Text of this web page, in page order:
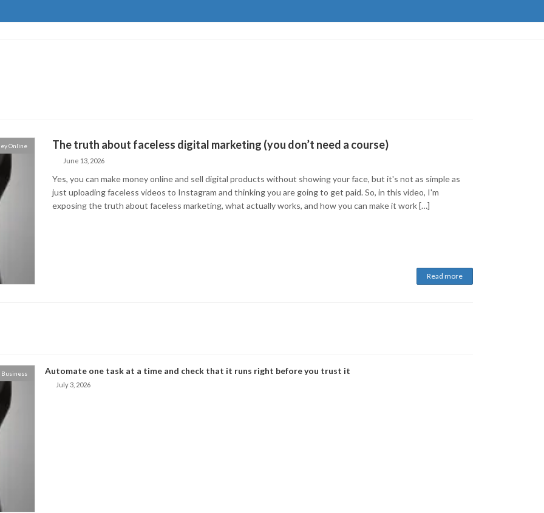
Online The truth about faceless digital marketing (you don’t need a course)
June 13, 2026
Yes, you can make money online and sell digital products without showing your face, but it's not as simple as
just uploading faceless videos to Instagram and thinking you are going to get paid. So, in this video, I'm
exposing the truth about faceless marketing, what actually works, and how you can make it work […]
Read more
Business Automate one task at a time and check that it runs right before you trust it
July 3, 2026